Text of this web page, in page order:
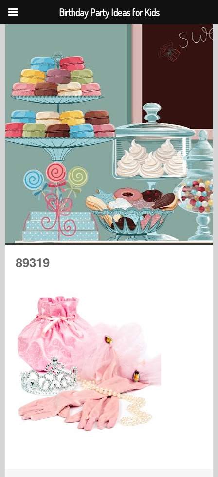
89319
Birthday Party Ideas for Kids